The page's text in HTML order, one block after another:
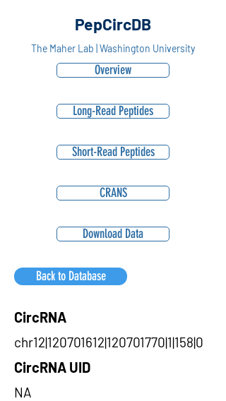
PepCircDB
The Maher Lab | Washington University
Overview
Long-Read Peptides
Short-Read Peptides
CRANS
Download Data
Back to Database
CircRNA
chr12|120701612|120701770|1|158|0
CircRNA UID
NA